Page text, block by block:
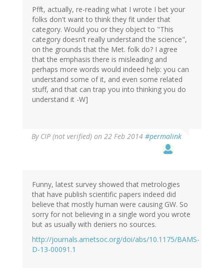
Pfft, actually, re-reading what I wrote I bet your
folks don't want to think they fit under that
category. Would you or they object to "This
category doesn’t really understand the science",
on the grounds that the Met. folk do? I agree
that the emphasis there is misleading and
perhaps more words would indeed help: you can
understand some of it, and even some related
stuff, and that can trap you into thinking you do
understand it -W]
By CIP (not verified) on 22 Feb 2014 #permalink
Funny, latest survey showed that metrologies
that have publish scientific papers indeed did
believe that mostly human were causing GW. So
sorry for not believing in a single word you wrote
but as usually with deniers no sources.
http://journals.ametsoc.org/doi/abs/10.1175/BAMS-
D-13-00091.1